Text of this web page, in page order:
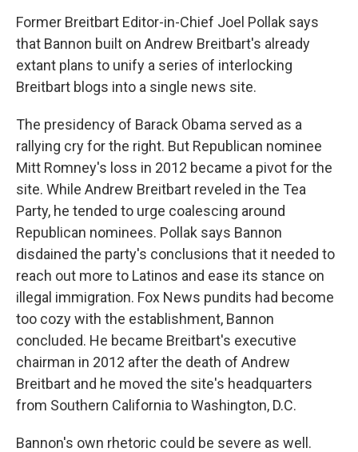
Former Breitbart Editor-in-Chief Joel Pollak says
that Bannon built on Andrew Breitbart's already
extant plans to unify a series of interlocking
Breitbart blogs into a single news site.
The presidency of Barack Obama served as a
rallying cry for the right. But Republican nominee
Mitt Romney's loss in 2012 became a pivot for the
site. While Andrew Breitbart reveled in the Tea
Party, he tended to urge coalescing around
Republican nominees. Pollak says Bannon
disdained the party's conclusions that it needed to
reach out more to Latinos and ease its stance on
illegal immigration. Fox News pundits had become
too cozy with the establishment, Bannon
concluded. He became Breitbart's executive
chairman in 2012 after the death of Andrew
Breitbart and he moved the site's headquarters
from Southern California to Washington, D.C.
Bannon's own rhetoric could be severe as well.